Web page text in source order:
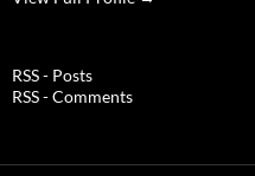
RSS - Posts
RSS - Comments